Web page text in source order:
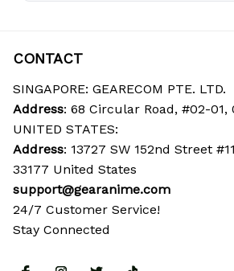
CONTACT
SINGAPORE: GEARECOM PTE. LTD.
Address: 68 Circular Road, #02-01,
UNITED STATES:
Address: 13727 SW 152nd Street
33177 United States
support@gearanime.com
24/7 Customer Service!
Stay Connected